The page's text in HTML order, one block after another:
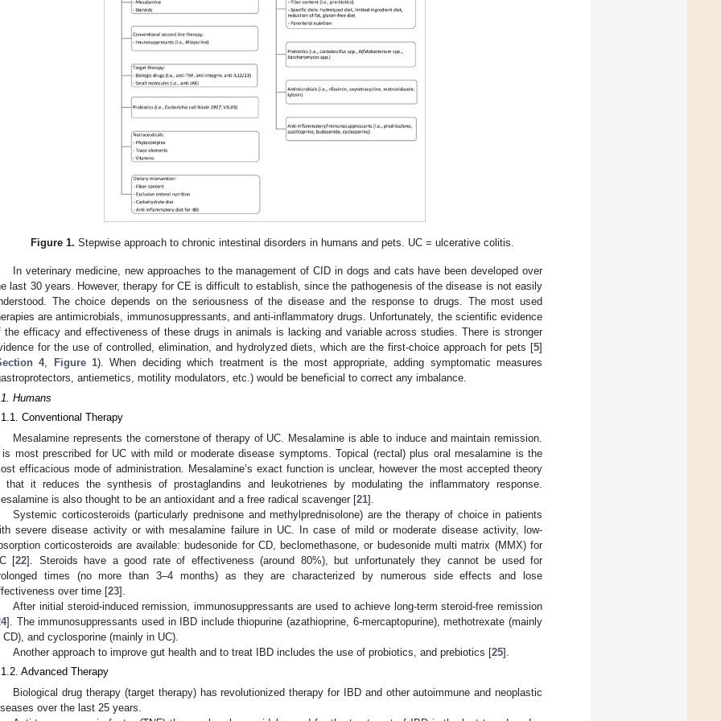
Figure 1. Stepwise approach to chronic intestinal disorders in humans and pets. UC = ulcerative colitis.
In veterinary medicine, new approaches to the management of CID in dogs and cats have been developed over
last 30 years. However, therapy for CE is difficult to establish, since the pathogenesis of the disease is not easily
The choice depends on the seriousness of the disease and the response to drugs. The most used
are antimicrobials, immunosuppressants, and anti-inflammatory drugs. Unfortunately, the scientific evidence
the efficacy and effectiveness of these drugs in animals is lacking and variable across studies. There is stronger
for the use of controlled, elimination, and hydrolyzed diets, which are the first-choice approach for pets [5]
4, Figure 1). When deciding which treatment is the most appropriate, adding symptomatic measures
antiemetics, motility modulators, etc.) would be beneficial to correct any imbalance.
Humans
Conventional Therapy
Mesalamine represents the cornerstone of therapy of UC. Mesalamine is able to induce and maintain remission.
is most prescribed for UC with mild or moderate disease symptoms. Topical (rectal) plus oral mesalamine is the
efficacious mode of administration. Mesalamine’s exact function is unclear, however the most accepted theory
that it reduces the synthesis of prostaglandins and leukotrienes by modulating the inflammatory response.
is also thought to be an antioxidant and a free radical scavenger [21].
Systemic corticosteroids (particularly prednisone and methylprednisolone) are the therapy of choice in patients
severe disease activity or with mesalamine failure in UC. In case of mild or moderate disease activity, low-
corticosteroids are available: budesonide for CD, beclomethasone, or budesonide multi matrix (MMX) for
[22]. Steroids have a good rate of effectiveness (around 80%), but unfortunately they cannot be used for
times (no more than 3–4 months) as they are characterized by numerous side effects and lose
over time [23].
After initial steroid-induced remission, immunosuppressants are used to achieve long-term steroid-free remission
]. The immunosuppressants used in IBD include thiopurine (azathioprine, 6-mercaptopurine), methotrexate (mainly
CD), and cyclosporine (mainly in UC).
Another approach to improve gut health and to treat IBD includes the use of probiotics, and prebiotics [25].
Advanced Therapy
Biological drug therapy (target therapy) has revolutionized therapy for IBD and other autoimmune and neoplastic
over the last 25 years.